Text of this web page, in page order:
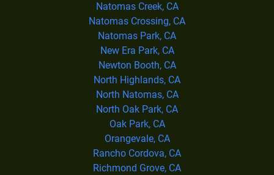
Natomas Creek, CA
Natomas Crossing, CA
Natomas Park, CA
New Era Park, CA
Newton Booth, CA
North Highlands, CA
North Natomas, CA
North Oak Park, CA
Oak Park, CA
Orangevale, CA
Rancho Cordova, CA
Richmond Grove, CA